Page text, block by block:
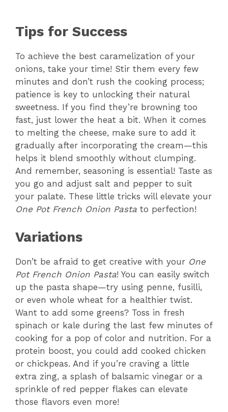
Tips for Success
To achieve the best caramelization of your
onions, take your time! Stir them every few
minutes and don’t rush the cooking process;
patience is key to unlocking their natural
sweetness. If you find they’re browning too
fast, just lower the heat a bit. When it comes
to melting the cheese, make sure to add it
gradually after incorporating the cream—this
helps it blend smoothly without clumping.
And remember, seasoning is essential! Taste as
you go and adjust salt and pepper to suit
your palate. These little tricks will elevate your
One Pot French Onion Pasta to perfection!
Variations
Don’t be afraid to get creative with your One
Pot French Onion Pasta! You can easily switch
up the pasta shape—try using penne, fusilli,
or even whole wheat for a healthier twist.
Want to add some greens? Toss in fresh
spinach or kale during the last few minutes of
cooking for a pop of color and nutrition. For a
protein boost, you could add cooked chicken
or chickpeas. And if you’re craving a little
extra zing, a splash of balsamic vinegar or a
sprinkle of red pepper flakes can elevate
those flavors even more!